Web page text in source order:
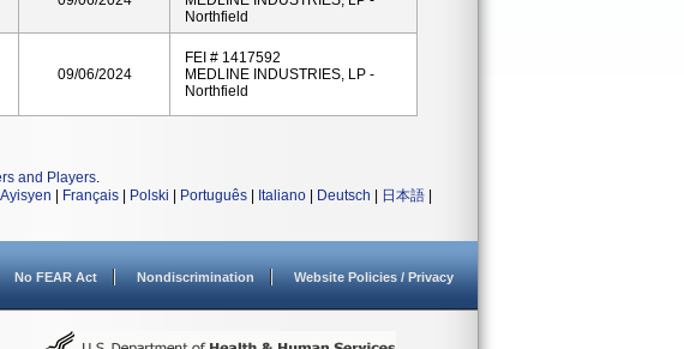
Northfield
09/06/2024
FEI # 1417592
MEDLINE INDUSTRIES, LP -
Northfield
and Players.
Français Polski Português Italiano Deutsch 日本語
No FEAR Act Nondiscrimination Website Policies / Privacy